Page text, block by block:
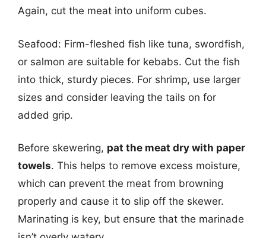
Again, cut the meat into uniform cubes.
Seafood: Firm-fleshed fish like tuna, swordfish,
or salmon are suitable for kebabs. Cut the fish
into thick, sturdy pieces. For shrimp, use larger
sizes and consider leaving the tails on for
added grip.
Before skewering, pat the meat dry with paper
towels. This helps to remove excess moisture,
which can prevent the meat from browning
properly and cause it to slip off the skewer.
Marinating is key, but ensure that the marinade